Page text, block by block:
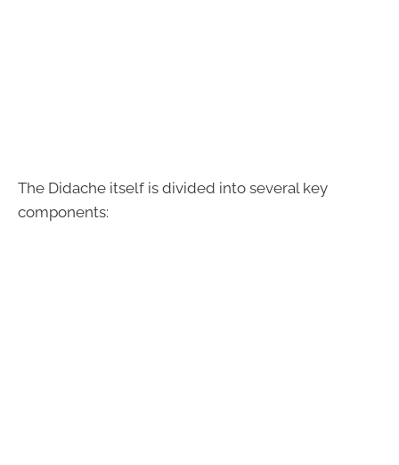
The Didache itself is divided into several key
components: